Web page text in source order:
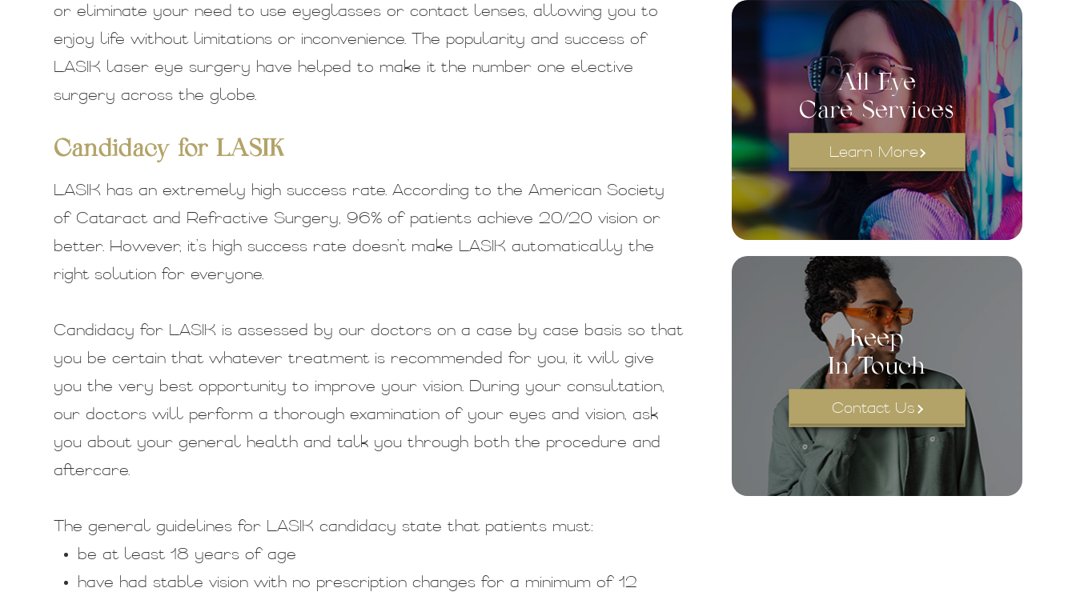
or eliminate your need to use eyeglasses or contact lenses, allowing you to
enjoy life without limitations or inconvenience. The popularity and success of
LASIK laser eye surgery have helped to make it the number one elective
surgery across the globe.
Candidacy for LASIK
LASIK has an extremely high success rate. According to the American Society
of Cataract and Refractive Surgery, 96% of patients achieve 20/20 vision or
better. However, it’s high success rate doesn’t make LASIK automatically the
right solution for everyone.
Candidacy for LASIK is assessed by our doctors on a case by case basis so that
you be certain that whatever treatment is recommended for you, it will give
you the very best opportunity to improve your vision. During your consultation,
our doctors will perform a thorough examination of your eyes and vision, ask
you about your general health and talk you through both the procedure and
aftercare.
The general guidelines for LASIK candidacy state that patients must:
be at least 18 years of age
have had stable vision with no prescription changes for a minimum of 12
All Eye
Care Services
Learn More
Keep
In Touch
Contact Us